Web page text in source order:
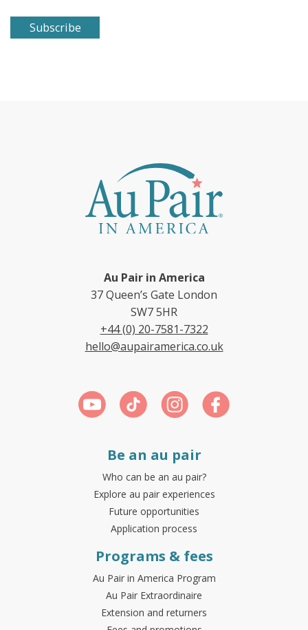
Au Pair in America
37 Queen’s Gate London
SW7 5HR
+44 (0) 20-7581-7322
hello@aupairamerica.co.uk
Be an au pair
Who can be an au pair?
Explore au pair experiences
Future opportunities
Application process
Programs & fees
Au Pair in America Program
Au Pair Extraordinaire
Extension and returners